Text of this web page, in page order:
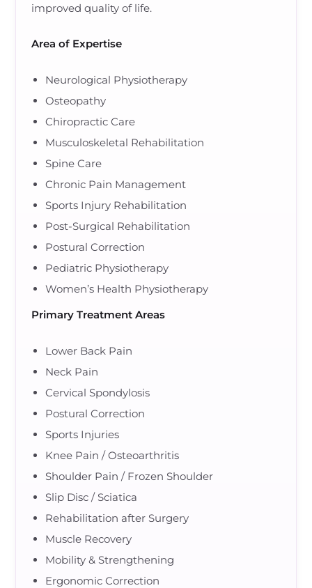
improved quality of life.
Area of Expertise
Neurological Physiotherapy
Osteopathy
Chiropractic Care
Musculoskeletal Rehabilitation
Spine Care
Chronic Pain Management
Sports Injury Rehabilitation
Post-Surgical Rehabilitation
Postural Correction
Pediatric Physiotherapy
Women’s Health Physiotherapy
Primary Treatment Areas
Lower Back Pain
Neck Pain
Cervical Spondylosis
Postural Correction
Sports Injuries
Knee Pain / Osteoarthritis
Shoulder Pain / Frozen Shoulder
Slip Disc / Sciatica
Rehabilitation after Surgery
Muscle Recovery
Mobility & Strengthening
Ergonomic Correction